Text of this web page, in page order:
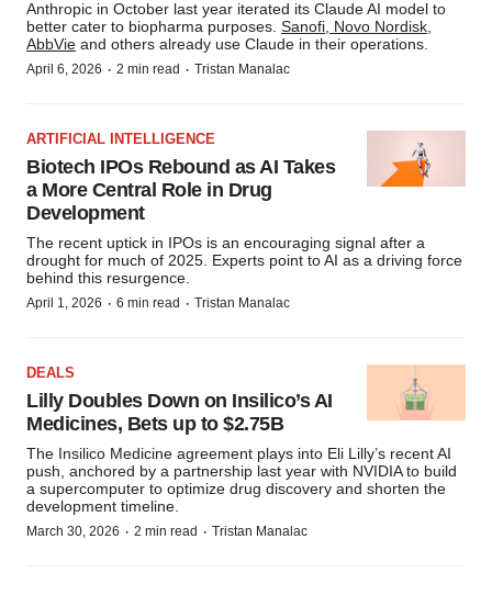
Anthropic in October last year iterated its Claude AI model to
better cater to biopharma purposes. Sanofi, Novo Nordisk
AbbVie and others already use Claude in their operations.
April 6, 2026 · 2 min read · Tristan Manalac
ARTIFICIAL INTELLIGENCE
Biotech IPOs Rebound as AI Takes
a More Central Role in Drug
Development
The recent uptick in IPOs is an encouraging signal after a
drought for much of 2025. Experts point to AI as a driving force
behind this resurgence.
April 1, 2026 · 6 min read · Tristan Manalac
DEALS
Lilly Doubles Down on Insilico’s AI
Medicines, Bets up to $2.75B
The Insilico Medicine agreement plays into Eli Lilly’s recent AI
push, anchored by a partnership last year with NVIDIA to build
a supercomputer to optimize drug discovery and shorten the
development timeline.
March 30, 2026 · 2 min read · Tristan Manalac